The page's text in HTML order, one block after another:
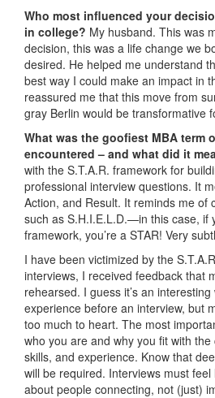
Who most influenced your
in college? My husband. This was
decision, this was a life change we
desired. He helped me understand
best way I could make an impact in
reassured me that this move from
gray Berlin would be transformative
What was the goofiest MBA term
encountered – and what did it
with the S.T.A.R. framework for
professional interview questions. It
Action, and Result. It reminds me of
such as S.H.I.E.L.D.—in this case, if
framework, you’re a STAR! Very
I have been victimized by the
interviews, I received feedback that
rehearsed. I guess it’s an
experience before an interview, but
too much to heart. The most
who you are and why you fit with
skills, and experience. Know that
will be required. Interviews must
about people connecting, not (just)